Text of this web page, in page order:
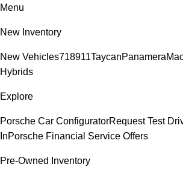
Menu
New Inventory
New Vehicles718911TaycanPanamera
Hybrids
Explore
Porsche Car ConfiguratorRequest Test
InPorsche Financial Service Offers
Pre-Owned Inventory